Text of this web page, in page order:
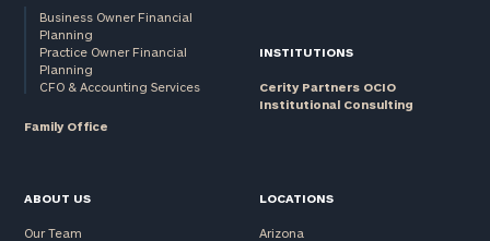
Business Owner Financial
Planning
Practice Owner Financial
Planning
CFO & Accounting Services
Family Office
INSTITUTIONS
Cerity Partners OCIO
Institutional Consulting
ABOUT US
Our Team
LOCATIONS
Arizona